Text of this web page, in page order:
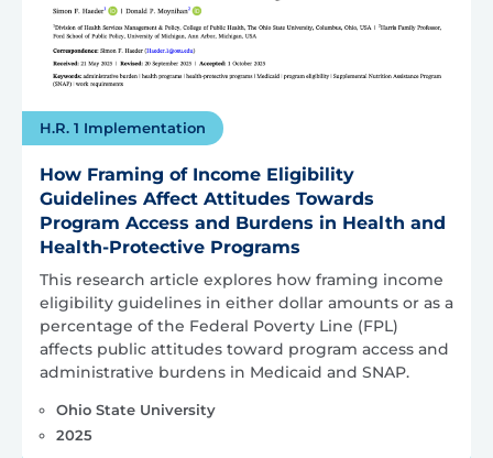
H.R. 1 Implementation
How Framing of Income Eligibility
Guidelines Affect Attitudes Towards
Program Access and Burdens in Health and
Health-Protective Programs
This research article explores how framing income
eligibility guidelines in either dollar amounts or as a
percentage of the Federal Poverty Line (FPL)
affects public attitudes toward program access and
administrative burdens in Medicaid and SNAP.
Ohio State University
2025